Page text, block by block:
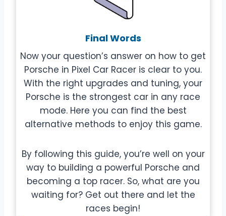
Final Words
Now your question’s answer on how to get
Porsche in Pixel Car Racer is clear to you.
With the right upgrades and tuning, your
Porsche is the strongest car in any race
mode. Here you can find the best
alternative methods to enjoy this game.
By following this guide, you’re well on your
way to building a powerful Porsche and
becoming a top racer. So, what are you
waiting for? Get out there and let the
races begin!